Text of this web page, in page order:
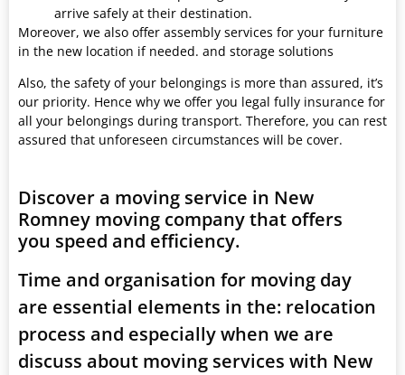
arrive safely at their destination.
Moreover, we also offer assembly services for your furniture
in the new location if needed. and storage solutions
Also, the safety of your belongings is more than assured, it’s
our priority. Hence why we offer you legal fully insurance for
all your belongings during transport. Therefore, you can rest
assured that unforeseen circumstances will be cover.
Discover a moving service in New
Romney moving company that offers
you speed and efficiency.
Time and organisation for moving day
are essential elements in the: relocation
process and especially when we are
discuss about moving services with New